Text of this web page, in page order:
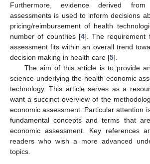
Furthermore, evidence derived
assessments is used to inform decisions
pricing/reimbursement of health
number of countries [4]. The requirement
assessment fits within an overall trend
decision making in health care [5].
The aim of this article is to provide
science underlying the health economic
technology. This article serves as a
want a succinct overview of the
economic assessment. Particular attention
fundamental concepts and terms that
economic assessment. Key references
readers who wish a more advanced
topics.